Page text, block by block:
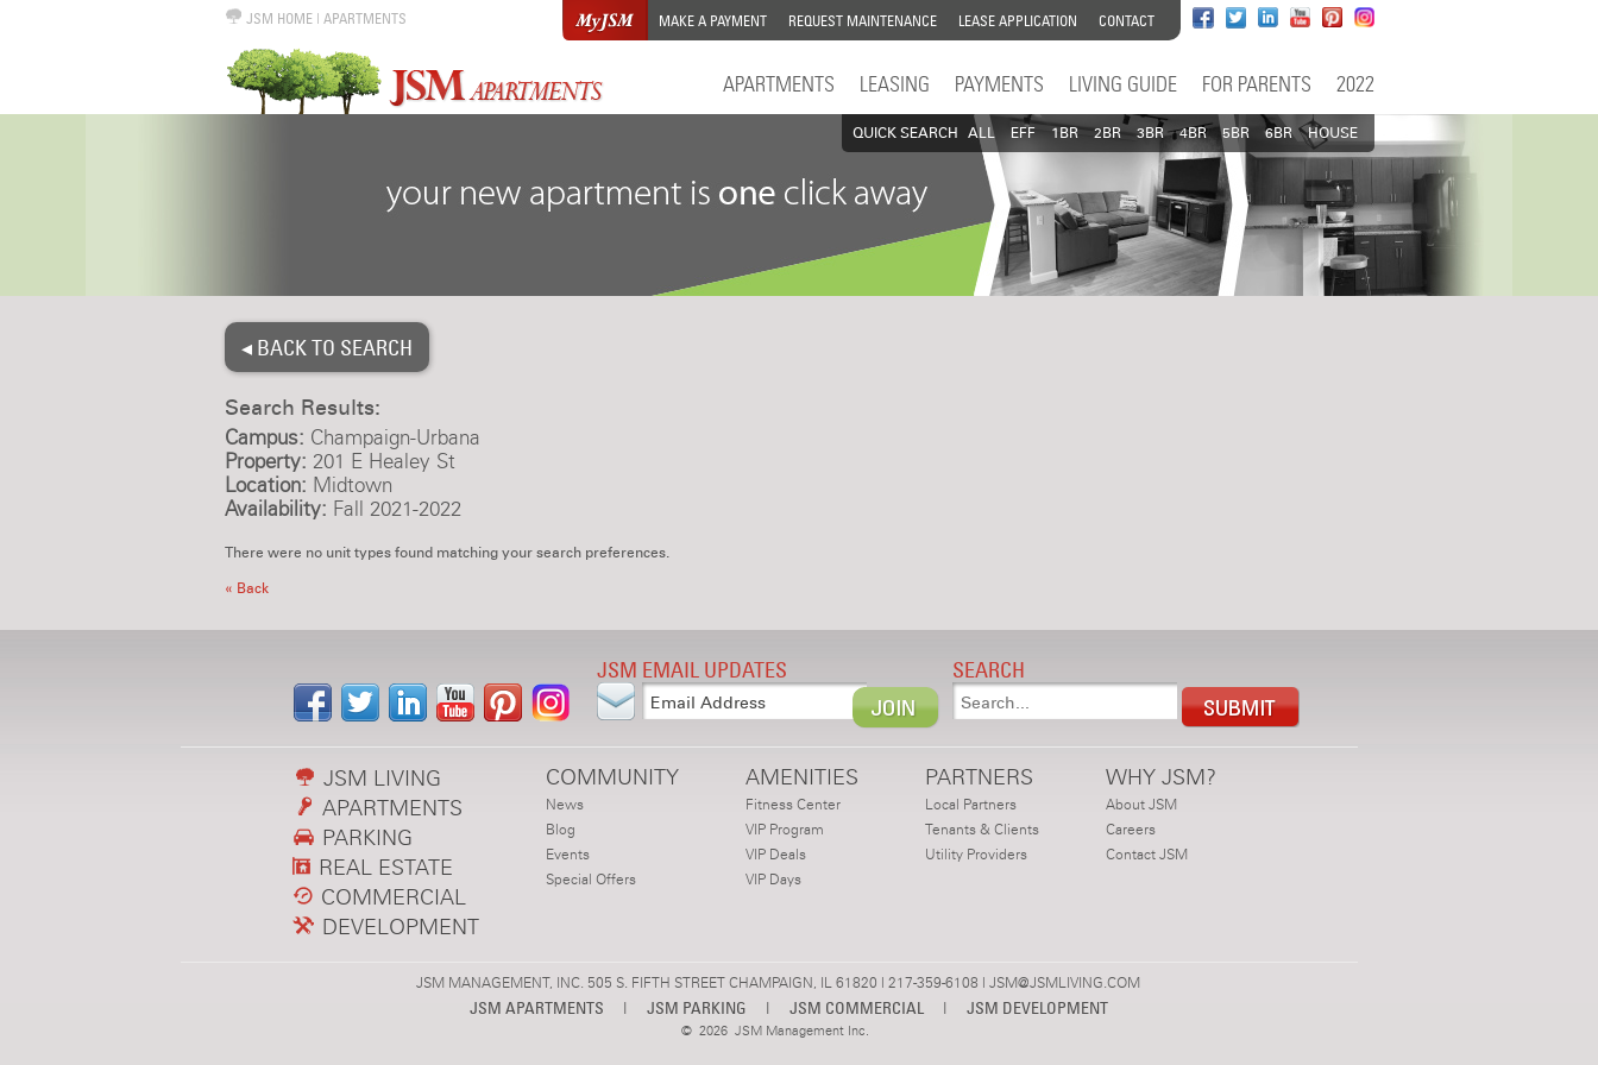
JSM HOME| APARTMENTS MAKE A PAYMENT REQUEST MAINTENANCE LEASE APPLICATION CONTACT
APARTMENTS LEASING PAYMENTS LIVING GUIDE FOR PARENTS 2022
QUICK SEARCH ALL EFF 1BR 2BR 3BR 4BR 5BR 6BR HOUSE
◂ BACK TO SEARCH
Search Results:
Campus: Champaign-Urbana
Property: 201 E Healey St
Location: Midtown
Availability: Fall 2021-2022
There were no unit types found matching your search preferences.
« Back
JSM EMAIL UPDATES SEARCH
JSM LIVING
APARTMENTS
PARKING
REAL ESTATE
COMMERCIAL
DEVELOPMENT
COMMUNITY
News
Blog
Events
Special Offers
AMENITIES
Fitness Center
VIP Program
VIP Deals
VIP Days
PARTNERS
Local Partners
Tenants & Clients
Utility Providers
WHY JSM?
About JSM
Careers
Contact JSM
JSM MANAGEMENT, INC. 505 S. FIFTH STREET CHAMPAIGN, IL 61820 | 217-359-6108 | JSM@JSMLIVING.COM
JSM APARTMENTS | JSM PARKING | JSM COMMERCIAL | JSM DEVELOPMENT
© 2026 JSM Management Inc.